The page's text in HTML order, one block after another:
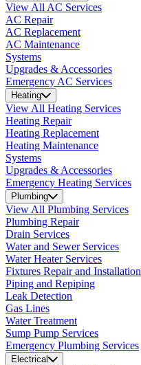
View All AC Services
AC Repair
AC Replacement
AC Maintenance
Systems
Upgrades & Accessories
Emergency AC Services
Heating
View All Heating Services
Heating Repair
Heating Replacement
Heating Maintenance
Systems
Upgrades & Accessories
Emergency Heating Services
Plumbing
View All Plumbing Services
Plumbing Repair
Drain Services
Water and Sewer Services
Water Heater Services
Fixtures Repair and Installation
Piping and Repiping
Leak Detection
Gas Lines
Water Treatment
Sump Pump Services
Emergency Plumbing Services
Electrical